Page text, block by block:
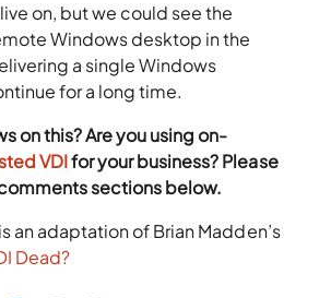
on, but we could see the
Windows desktop in the
a single Windows
for a long time.
on this? Are you using on-
VDIfor your business? Please
sections below.
an adaptation of Brian Madden’s
Dead?